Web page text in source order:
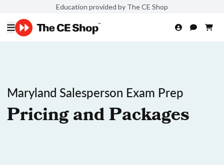
Education provided by The CE Shop
Maryland Salesperson Exam Prep
Pricing and Packages